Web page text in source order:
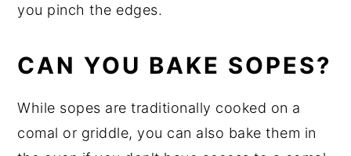
you pinch the edges.
CAN YOU BAKE SOPES?
While sopes are traditionally cooked on a
comal or griddle, you can also bake them in